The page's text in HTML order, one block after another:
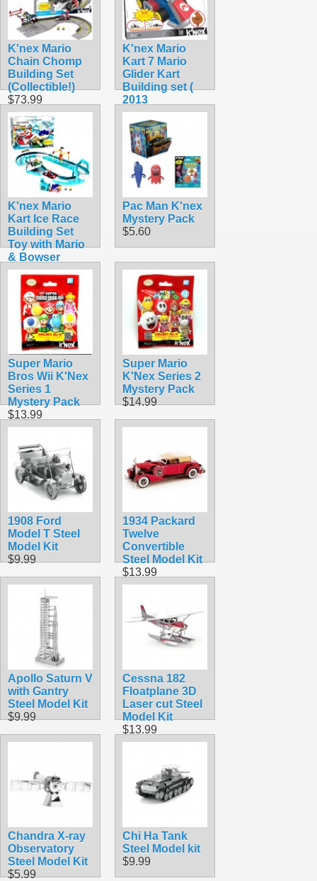
K'nex Mario
Chain Chomp
Building Set
(Collectible!)
$73.99
K'nex Mario
Kart 7 Mario
Glider Kart
Building set (
2013
Collectible)
$44.99
K'nex Mario
Kart Ice Race
Building Set
Toy with Mario
& Bowser
(Rare!)
$104.99
Pac Man K'nex
Mystery Pack
$5.60
Super Mario
Bros Wii K'Nex
Series 1
Mystery Pack
$13.99
Super Mario
K'Nex Series 2
Mystery Pack
$14.99
1908 Ford
Model T Steel
Model Kit
$9.99
1934 Packard
Twelve
Convertible
Steel Model Kit
$13.99
Apollo Saturn V
with Gantry
Steel Model Kit
$9.99
Cessna 182
Floatplane 3D
Laser cut Steel
Model Kit
$13.99
Chandra X-ray
Observatory
Steel Model Kit
$5.99
Chi Ha Tank
Steel Model kit
$9.99